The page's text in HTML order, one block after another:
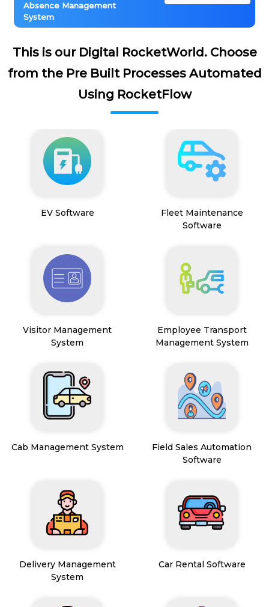
Absence Management
System
This is our Digital RocketWorld. Choose
from the Pre Built Processes Automated
Using RocketFlow
EV Software
Fleet Maintenance
Software
Visitor Management
System
Employee Transport
Management System
Cab Management System
Field Sales Automation
Software
Delivery Management
System
Car Rental Software